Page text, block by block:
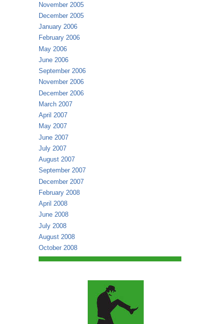
November 2005
December 2005
January 2006
February 2006
May 2006
June 2006
September 2006
November 2006
December 2006
March 2007
April 2007
May 2007
June 2007
July 2007
August 2007
September 2007
December 2007
February 2008
April 2008
June 2008
July 2008
August 2008
October 2008